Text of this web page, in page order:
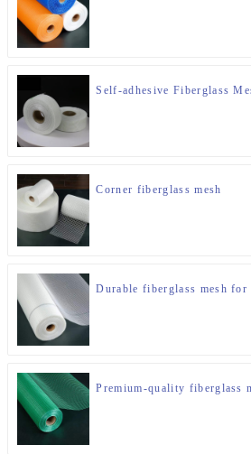
Self-adhesive Fiberglass
Corner fiberglass mesh
Durable fiberglass mesh for
Premium-quality fiberglass